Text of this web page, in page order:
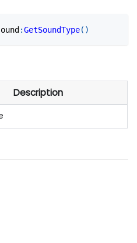
:GetSoundType( )
Description